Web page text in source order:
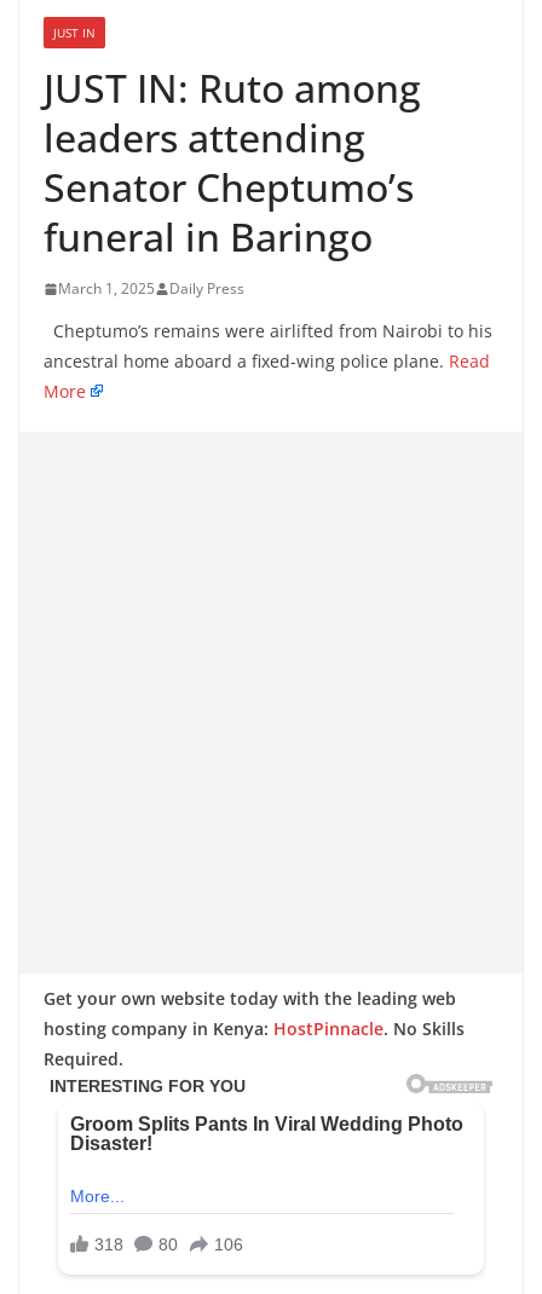
JUST IN
JUST IN: Ruto among
leaders attending
Senator Cheptumo’s
funeral in Baringo
March 1, 2025 Daily Press
Cheptumo’s remains were airlifted from Nairobi to his
ancestral home aboard a fixed-wing police plane. Read
More
Get your own website today with the leading web
hosting company in Kenya: HostPinnacle. No Skills
Required.